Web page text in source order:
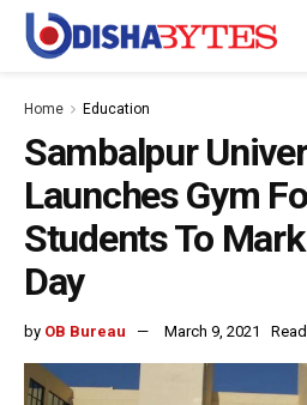
Home Education
Sambalpur
Launches Gym
Students To Mark
Day
by OB Bureau March 9, 2021